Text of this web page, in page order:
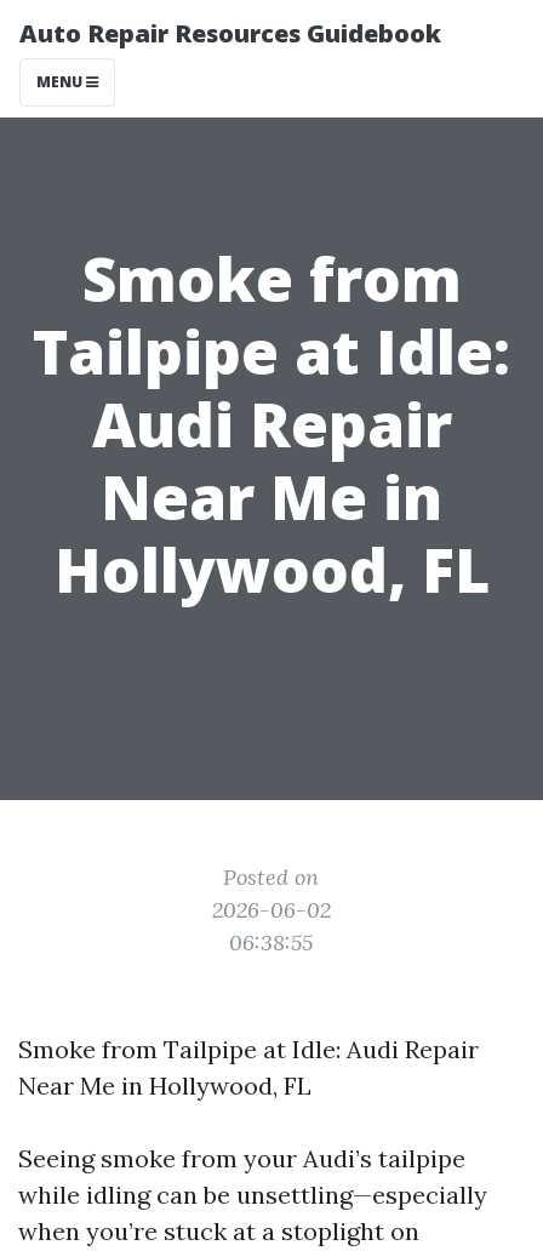
Auto Repair Resources Guidebook
MENU
Smoke from
Tailpipe at Idle:
Audi Repair
Near Me in
Hollywood, FL
Posted on
2026-06-02
06:38:55
Smoke from Tailpipe at Idle: Audi Repair
Near Me in Hollywood, FL
Seeing smoke from your Audi’s tailpipe
while idling can be unsettling—especially
when you’re stuck at a stoplight on